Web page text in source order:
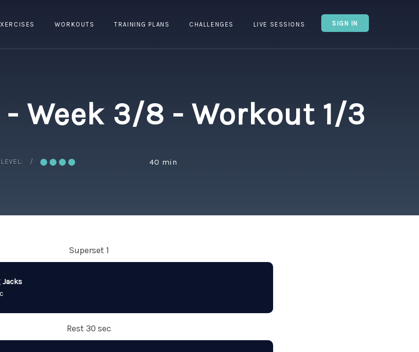
SIGN IN
WORKOUTS TRAINING PLANS CHALLENGES LIVE SESSIONS
- Week 3/8 - Workout 1/3
LEVEL: 40 min
Superset 1
Rest 30 sec